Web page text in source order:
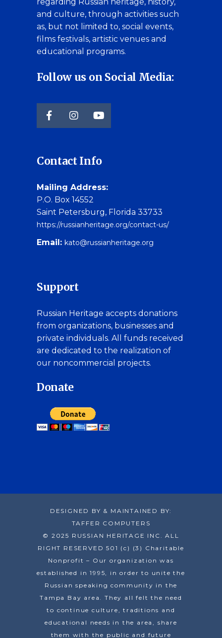
and culture, through activities such
as, but not limited to, social events,
films festivals, artistic venues and
educational programs.
Follow us on Social Media:
Contact Info
Mailing Address:
P.O. Box 14552
Saint Petersburg, Florida 33733
https://russianheritage.org/contact-us/
Email: kato@russianheritage.org
Support
Russian Heritage accepts donations
from organizations, businesses and
private individuals. All funds received
are dedicated to the realization of
our noncommercial projects.
Donate
DESIGNED BY & MAINTAINED BY:
TAFFER COMPUTERS
© 2025 RUSSIAN HERITAGE INC. ALL
RIGHT RESERVED 501 (c) (3) Charitable
Nonprofit – Our organization was
established in 1995, in order to unite the
Russian speaking community in the
Tampa Bay area. They all felt the need
to continue culture, traditions and
educational needs in the area, share
them with the public and future